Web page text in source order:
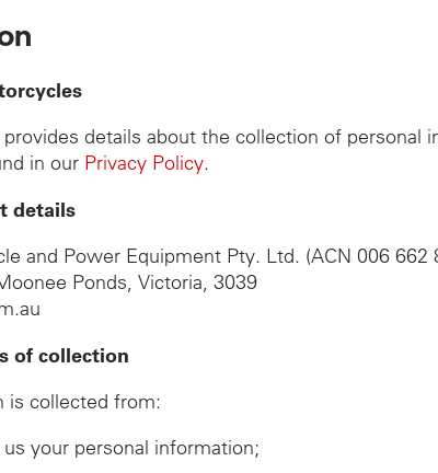
details about the collection of
in our Privacy Policy.
details
and Power Equipment Pty. Ltd. (ACN 006 662
Ponds, Victoria, 3039
of collection
is collected from:
your personal information;